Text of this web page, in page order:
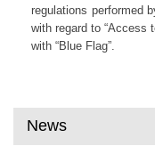
regulations performed
with regard to “Access
with “Blue Flag”.
News